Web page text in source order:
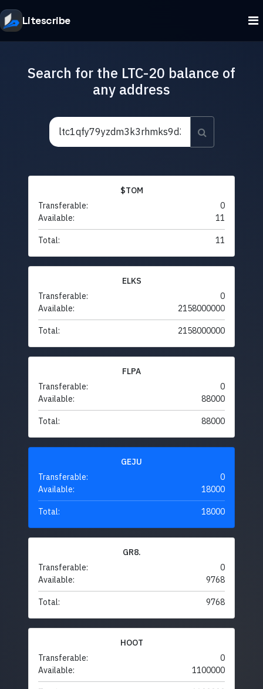
Litescribe
Search for the LTC-20 balance of
any address
$TOM
Transferable:
0
Available:
11
Total: 11
ELKS
Transferable:
0
Available:
2158000000
Total: 2158000000
FLPA
Transferable:
0
Available:
88000
Total: 88000
GEJU
Transferable:
0
Available:
18000
Total: 18000
GR8.
Transferable:
0
Available:
9768
Total: 9768
HOOT
Transferable:
0
Available:
1100000